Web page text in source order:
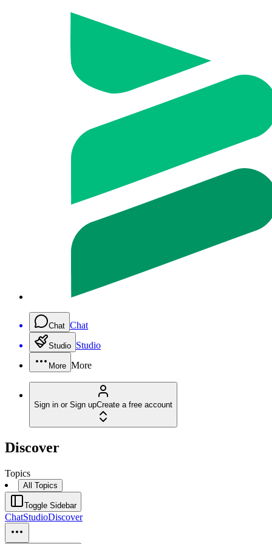
Chat Chat
Studio Studio
More More
Sign in or Sign upCreate a free account
Discover
Topics
All Topics
Toggle Sidebar
ChatStudioDiscover